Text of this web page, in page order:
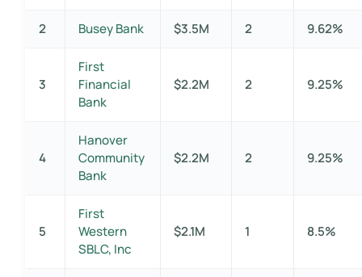
2 Busey Bank $3.5M 2 9.62%
3
First
Financial
Bank
$2.2M 2 9.25%
4
Hanover
Community
Bank
$2.2M 2 9.25%
5
First
Western
SBLC, Inc
$2.1M 1 8.5%